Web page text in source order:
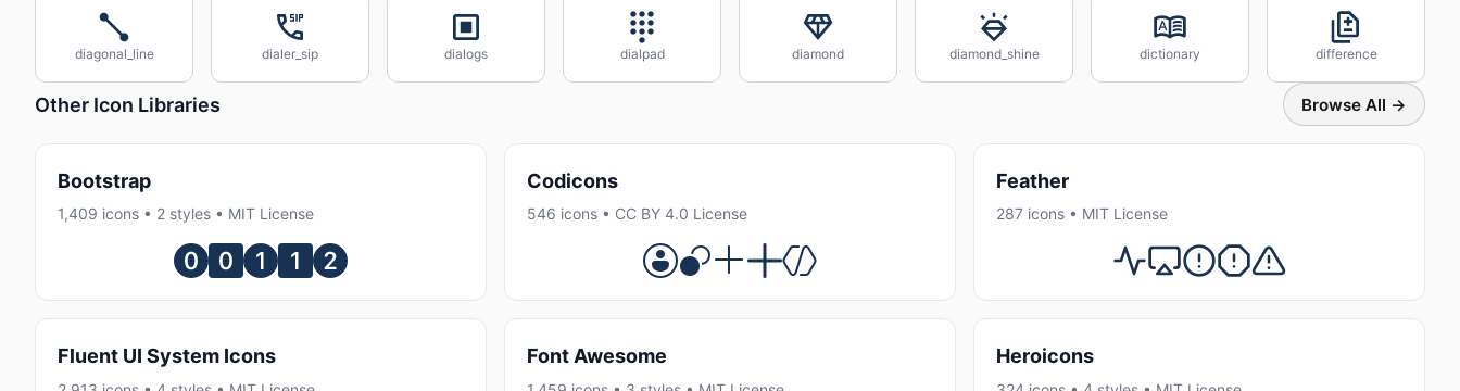
diagonal_line dialer_sip dialogs dialpad diamond diamond_shine dictionary difference
Other Icon Libraries Browse All →
Bootstrap
1,409 icons • 2 styles • MIT License
Codicons
546 icons • CC BY 4.0 License
Feather
287 icons • MIT License
Fluent UI System Icons Font Awesome Heroicons